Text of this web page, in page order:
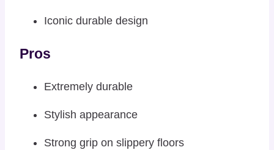
Iconic durable design
Pros
Extremely durable
Stylish appearance
Strong grip on slippery floors